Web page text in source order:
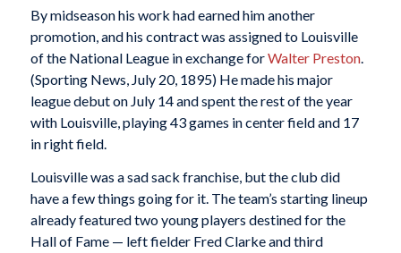
By midseason his work had earned him another
promotion, and his contract was assigned to Louisville
of the National League in exchange forWalter Preston.
(Sporting News, July 20, 1895) He made his major
league debut on July 14 and spent the rest of the year
with Louisville, playing 43 games in center field and 17
in right field.
Louisville was a sad sack franchise, but the club did
have a few things going for it. The team’s starting lineup
already featured two young players destined for the
Hall of Fame — left fielder Fred Clarke and third